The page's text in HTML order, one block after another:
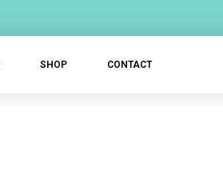
SHOP CONTACT